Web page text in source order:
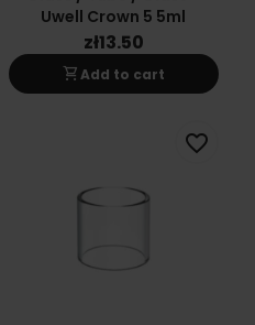
Uwell Crown 5 5ml
zł13.50
shopping_cartAdd to cart
favorite_border